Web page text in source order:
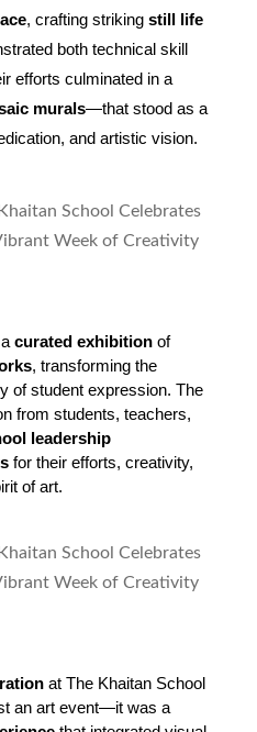
, crafting striking still life
both technical skill
efforts culminated in a
murals—that stood as a
and artistic vision.
curated exhibition
of
, transforming the
of student expression. The
from students, teachers,
leadership
for their efforts, creativity,
of art.
at The Khaitan School